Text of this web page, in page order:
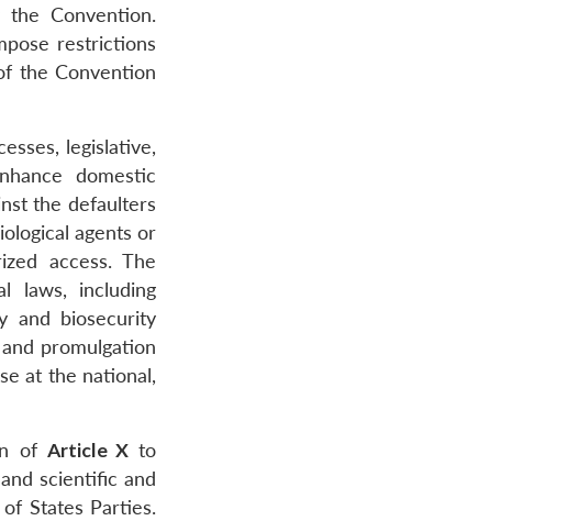
Convention.
restrictions
the Convention
legislative,
domestic
the defaulters
agents or
access. The
laws, including
and biosecurity
promulgation
at the national,
of Article Xto
scientific and
States Parties.